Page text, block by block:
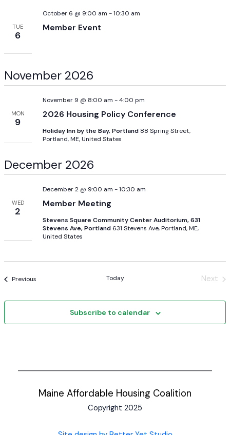
TUE
6
Member Event
October 6 @ 9:00 am -10:30 am
November 2026
MON
9
2026 Housing Policy Conference
November 9 @ 8:00 am -4:00 pm
Holiday Inn by the Bay, Portland 88 Spring Street,
Portland, ME, United States
December 2026
WED
2
Member Meeting
December 2 @ 9:00 am -10:30 am
Stevens Square Community Center Auditorium, 631
Stevens Ave, Portland 631 Stevens Ave, Portland, ME,
United States
PreviousEvents Today
Next
Subscribe to calendar
Maine Affordable Housing Coalition
Copyright 2025